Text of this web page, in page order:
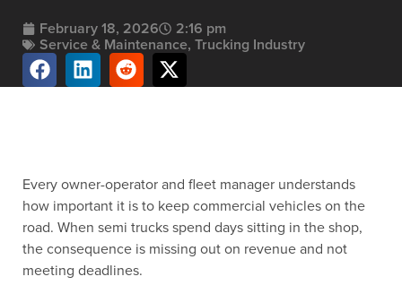
February 18, 2026 2:16 pm
Service & Maintenance, Trucking Industry
Every owner-operator and fleet manager understands
how important it is to keep commercial vehicles on the
road. When semi trucks spend days sitting in the shop,
the consequence is missing out on revenue and not
meeting deadlines.